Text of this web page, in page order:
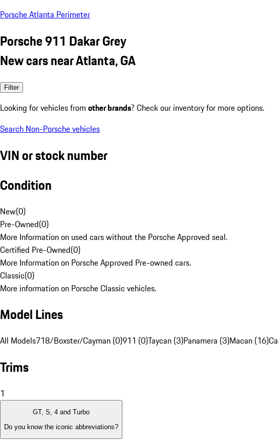
Porsche Atlanta Perimeter
Porsche 911 Dakar Grey
New cars near Atlanta, GA
Filter
Looking for vehicles from other brands? Check our inventory for more options.
Search Non-Porsche vehicles
VIN or stock number
Condition
New(0)
Pre-Owned(0)
More Information on used cars without the Porsche Approved seal.
Certified Pre-Owned(0)
More Information on Porsche Approved Pre-owned cars.
Classic(0)
More information on Porsche Classic vehicles.
Model Lines
All Models718/Boxster/Cayman (0)911 (0)Taycan (3)Panamera (3)Macan (16)
Trims
1
GT, S, 4 and Turbo
Do you know the iconic abbreviations?